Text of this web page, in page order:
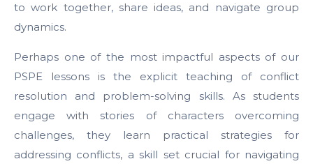
to work together, share ideas, and navigate group
dynamics.
Perhaps one of the most impactful aspects of our
PSPE lessons is the explicit teaching of conflict
resolution and problem-solving skills. As students
engage with stories of characters overcoming
challenges, they learn practical strategies for
addressing conflicts, a skill set crucial for navigating